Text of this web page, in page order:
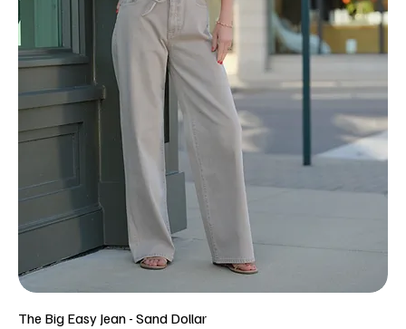
The Big Easy Jean - Sand Dollar